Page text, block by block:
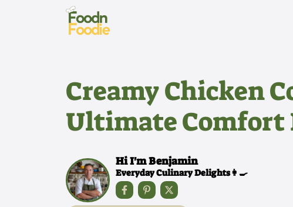
Creamy Chicken
Ultimate Comfort
Hi I'm Benjamin
Everyday Culinary Delights👩‍🍳